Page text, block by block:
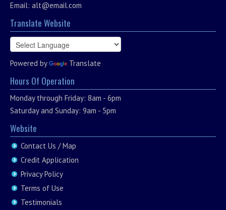
Email: alt@email.com
Translate Website
Powered by Translate
Hours Of Operation
Monday through Friday: 8am - 6pm
Saturday and Sunday: 9am - 5pm
Website
Contact Us / Map
Credit Application
Privacy Policy
Terms of Use
Testimonials